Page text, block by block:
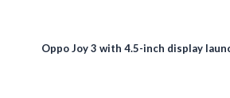
Oppo Joy 3 with 4.5-inch display